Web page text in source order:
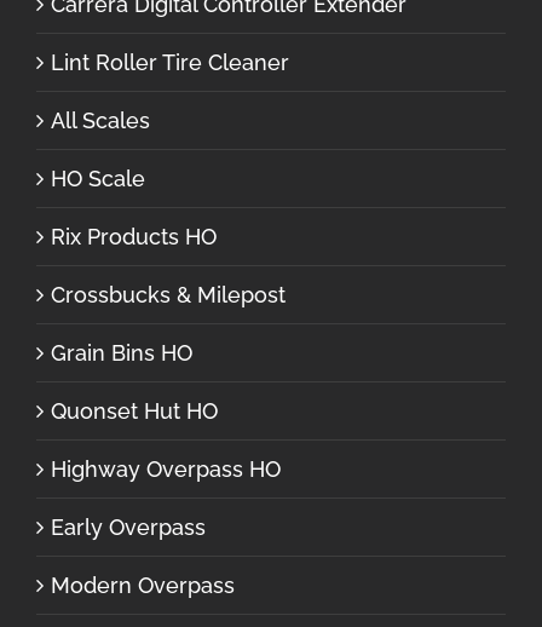
Lint Roller Tire Cleaner
All Scales
HO Scale
Rix Products HO
Crossbucks & Milepost
Grain Bins HO
Quonset Hut HO
Highway Overpass HO
Early Overpass
Modern Overpass